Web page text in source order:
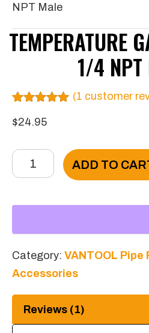
NPT Male
TEMPERATURE
1/4 NPT
out of 5
rating
(1 customer
$24.95
Temperature
gauge
ADD TO
Category: VANTOOL
Accessories
Reviews (1)